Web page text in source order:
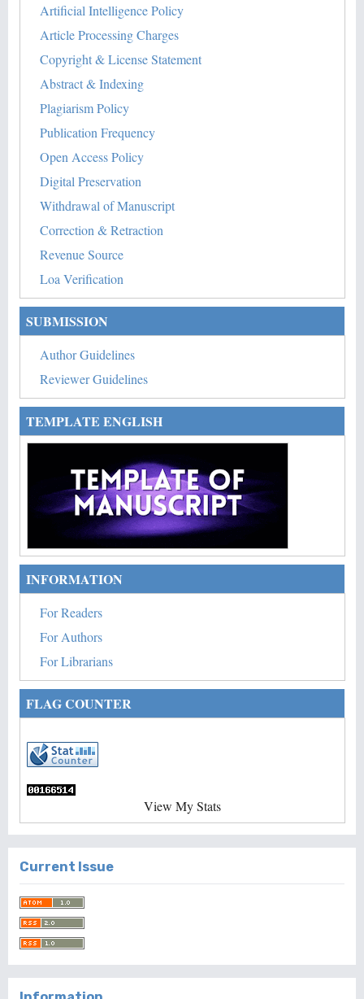
Artificial Intelligence Policy
Article Processing Charges
Copyright & License Statement
Abstract & Indexing
Plagiarism Policy
Publication Frequency
Open Access Policy
Digital Preservation
Withdrawal of Manuscript
Correction & Retraction
Revenue Source
Loa Verification
SUBMISSION
Author Guidelines
Reviewer Guidelines
TEMPLATE ENGLISH
INFORMATION
For Readers
For Authors
For Librarians
FLAG COUNTER
View My Stats
Current Issue